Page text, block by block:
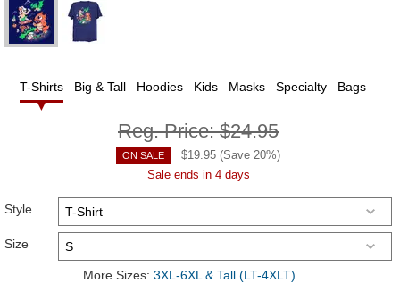
T-Shirts Big & Tall Hoodies Kids Masks Specialty Bags
Reg. Price:$24.95
ON SALE $19.95 (Save 20%)
Sale ends in 4 days
Style
Size
More Sizes: 3XL-6XL & Tall (LT-4XLT)